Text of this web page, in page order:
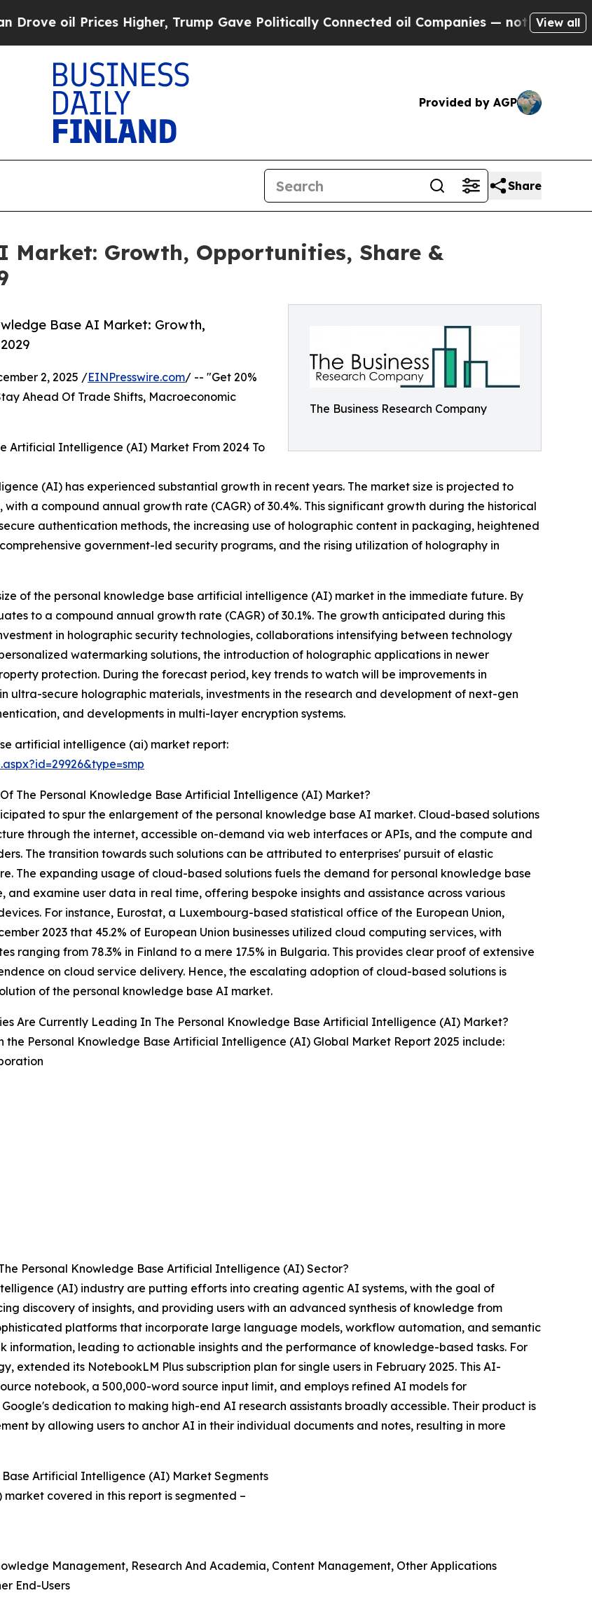
Higher, Trump Gave Politically Connected oil Companies — not Taxpayers — theView all
Provided by AGP
Share
Market: Growth, Opportunities, Share &
The Business Research Company
Base AI Market: Growth,
2, 2025 /EINPresswire.com/ -- "Get 20%
Ahead Of Trade Shifts, Macroeconomic
Artificial Intelligence (AI) Market From 2024 To
(AI) has experienced substantial growth in recent years. The market size is projected to
with a compound annual growth rate (CAGR) of 30.4%. This significant growth during the historical
authentication methods, the increasing use of holographic content in packaging, heightened
government-led security programs, and the rising utilization of holography in
of the personal knowledge base artificial intelligence (AI) market in the immediate future. By
to a compound annual growth rate (CAGR) of 30.1%. The growth anticipated during this
in holographic security technologies, collaborations intensifying between technology
watermarking solutions, the introduction of holographic applications in newer
protection. During the forecast period, key trends to watch will be improvements in
ultra-secure holographic materials, investments in the research and development of next-gen
and developments in multi-layer encryption systems.
artificial intelligence (ai) market report:
The Personal Knowledge Base Artificial Intelligence (AI) Market?
to spur the enlargement of the personal knowledge base AI market. Cloud-based solutions
through the internet, accessible on-demand via web interfaces or APIs, and the compute and
The transition towards such solutions can be attributed to enterprises' pursuit of elastic
The expanding usage of cloud-based solutions fuels the demand for personal knowledge base
examine user data in real time, offering bespoke insights and assistance across various
For instance, Eurostat, a Luxembourg-based statistical office of the European Union,
2023 that 45.2% of European Union businesses utilized cloud computing services, with
ranging from 78.3% in Finland to a mere 17.5% in Bulgaria. This provides clear proof of extensive
on cloud service delivery. Hence, the escalating adoption of cloud-based solutions is
of the personal knowledge base AI market.
Are Currently Leading In The Personal Knowledge Base Artificial Intelligence (AI) Market?
the Personal Knowledge Base Artificial Intelligence (AI) Global Market Report 2025 include:
Personal Knowledge Base Artificial Intelligence (AI) Sector?
(AI) industry are putting efforts into creating agentic AI systems, with the goal of
discovery of insights, and providing users with an advanced synthesis of knowledge from
platforms that incorporate large language models, workflow automation, and semantic
information, leading to actionable insights and the performance of knowledge-based tasks. For
extended its NotebookLM Plus subscription plan for single users in February 2025. This AI-
notebook, a 500,000-word source input limit, and employs refined AI models for
dedication to making high-end AI research assistants broadly accessible. Their product is
by allowing users to anchor AI in their individual documents and notes, resulting in more
Artificial Intelligence (AI) Market Segments
covered in this report is segmented –
Management, Research And Academia, Content Management, Other Applications
End-Users